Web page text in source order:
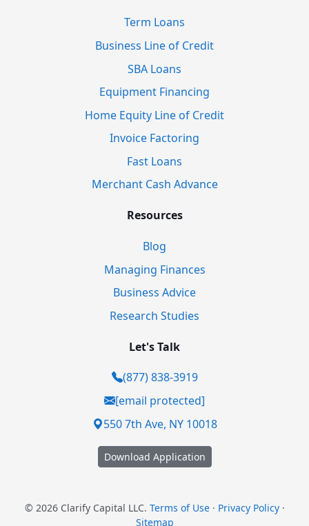
Term Loans
Business Line of Credit
SBA Loans
Equipment Financing
Home Equity Line of Credit
Invoice Factoring
Fast Loans
Merchant Cash Advance
Resources
Blog
Managing Finances
Business Advice
Research Studies
Let's Talk
(877) 838-3919
[email protected]
550 7th Ave, NY 10018
Download Application
© 2026 Clarify Capital LLC. Terms of Use· Privacy Policy·
Sitemap